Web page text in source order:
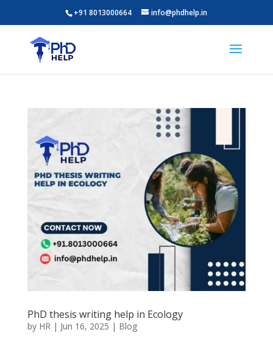
+91 8013000664 info@phdhelp.in
PhD thesis writing help in Ecology
by HR| Jun 16, 2025 | Blog